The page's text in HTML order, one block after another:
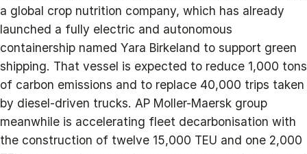
a global crop nutrition company, which has already
launched a fully electric and autonomous
containership named Yara Birkeland to support green
shipping. That vessel is expected to reduce 1,000 tons
of carbon emissions and to replace 40,000 trips taken
by diesel-driven trucks. AP Moller-Maersk group
meanwhile is accelerating fleet decarbonisation with
the construction of twelve 15,000 TEU and one 2,000